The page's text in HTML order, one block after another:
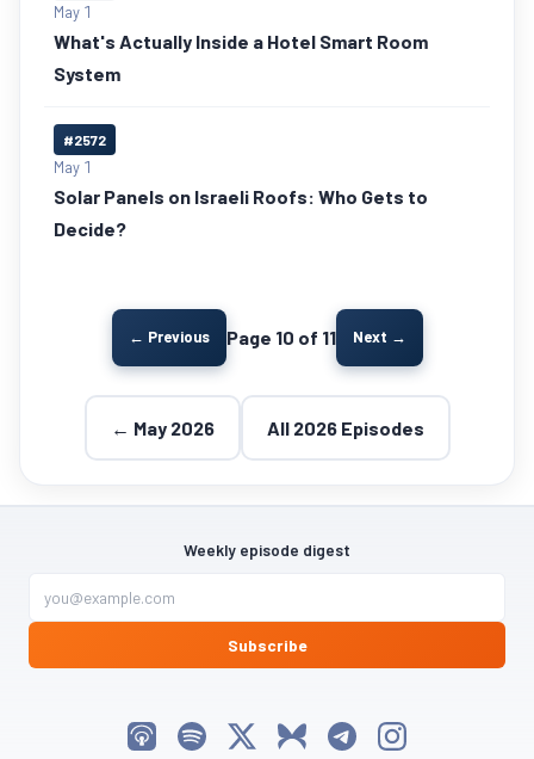
May 1
What's Actually Inside a Hotel Smart Room
System
#2572
May 1
Solar Panels on Israeli Roofs: Who Gets to
Decide?
← Previous Page 10 of 11 Next →
← May 2026 All 2026 Episodes
Weekly episode digest
Subscribe
Listen on Apple Podcasts
Listen on Spotify
Follow My Weird Prompts on X
Follow My Weird Prompts on Bluesky
Join My Weird Prompts on
Follow My Weird